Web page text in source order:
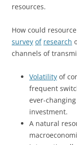
resources.
How could
survey of research
channels of
Volatility of
frequent
ever-
investment.
A natural